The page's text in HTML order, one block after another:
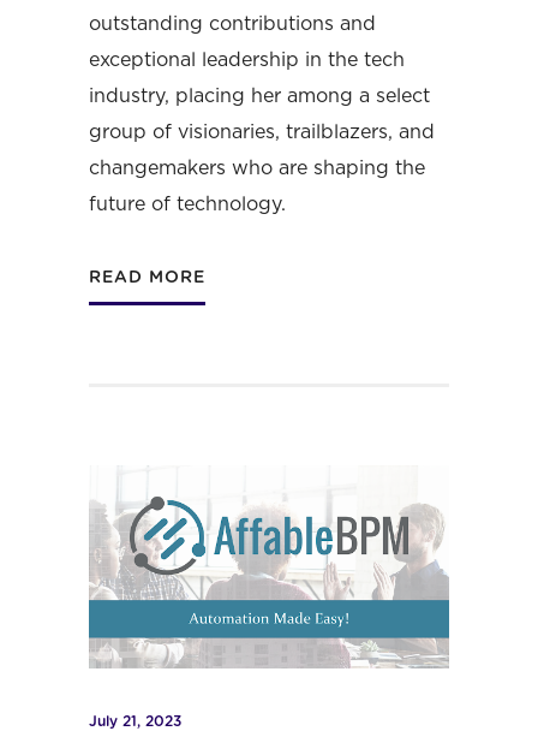
outstanding contributions and
exceptional leadership in the tech
industry, placing her among a select
group of visionaries, trailblazers, and
changemakers who are shaping the
future of technology.
READ MORE
July 21, 2023